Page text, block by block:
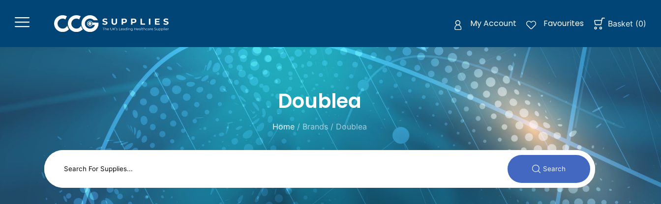
My Account Favourites Basket (0)
Doublea
Home / Brands / Doublea
Search